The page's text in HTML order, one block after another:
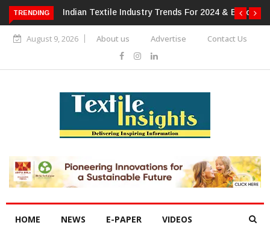
TRENDING
2024 & BeyondAlok Industries Expands Global Footprint In
Home Textiles & Apparel
August 9, 2026 About us Advertise Contact Us
HOME NEWS E-PAPER VIDEOS